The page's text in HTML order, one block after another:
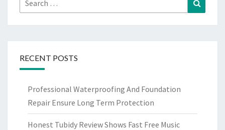
for:
RECENT POSTS
Professional Waterproofing And Foundation
Repair Ensure Long Term Protection
Honest Tubidy Review Shows Fast Free Music